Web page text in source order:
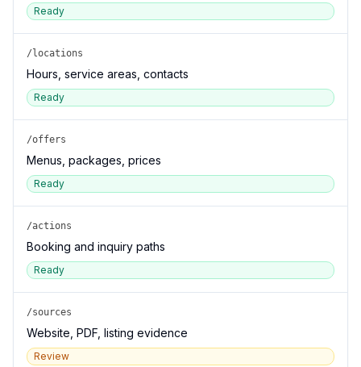
Ready
/locations
Hours, service areas, contacts
Ready
/offers
Menus, packages, prices
Ready
/actions
Booking and inquiry paths
Ready
/sources
Website, PDF, listing evidence
Review